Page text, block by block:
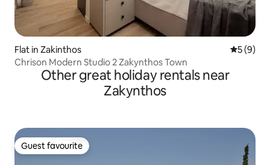
Flat in Zakinthos 5 out of
5 (9)
Chrison Modern Studio 2 Zakynthos Town
Other great holiday rentals near
Zakynthos
Guest favourite
Guest favourite